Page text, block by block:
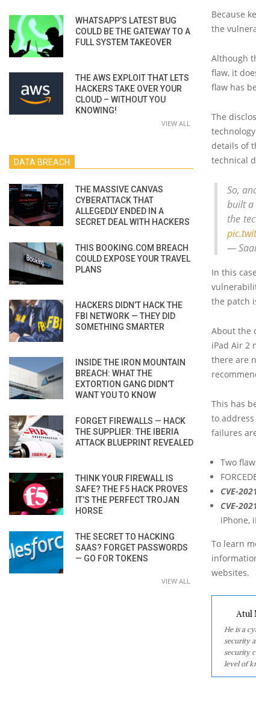
Because
the
Although
flaw, it
flaw has
The
details of
technical
So,
built a
the
—
In this
the patch
About the
iPad Air 2
there are
This has
to
failures
Two
CVE-
CVE-
iPhone,
To learn
websites.
Atul
He is a
security
security
level of
WHATSAPP’S LATEST BUG
COULD BE THE GATEWAY TO A
FULL SYSTEM TAKEOVER
THE AWS EXPLOIT THAT LETS
HACKERS TAKE OVER YOUR
CLOUD – WITHOUT YOU
KNOWING!
VIEW ALL
DATA BREACH
THE MASSIVE CANVAS
CYBERATTACK THAT
ALLEGEDLY ENDED IN A
SECRET DEAL WITH HACKERS
THIS BOOKING.COM BREACH
COULD EXPOSE YOUR TRAVEL
PLANS
HACKERS DIDN’T HACK THE
FBI NETWORK — THEY DID
SOMETHING SMARTER
INSIDE THE IRON MOUNTAIN
BREACH: WHAT THE
EXTORTION GANG DIDN’T
WANT YOU TO KNOW
FORGET FIREWALLS — HACK
THE SUPPLIER: THE IBERIA
ATTACK BLUEPRINT REVEALED
THINK YOUR FIREWALL IS
SAFE? THE F5 HACK PROVES
IT’S THE PERFECT TROJAN
HORSE
THE SECRET TO HACKING
SAAS? FORGET PASSWORDS
— GO FOR TOKENS
VIEW ALL